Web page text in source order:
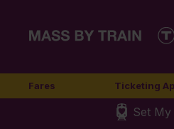
Fares Ticketing
Set My